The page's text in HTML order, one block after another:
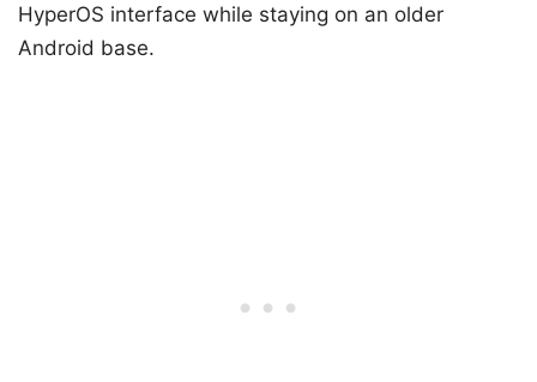
HyperOS interface while staying on an older
Android base.